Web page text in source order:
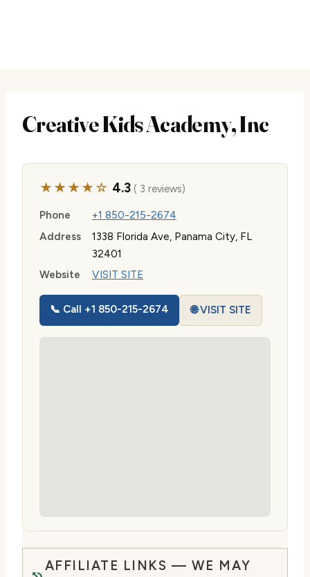
Creative Kids Academy, Inc
★★★★☆ 4.3( 3 reviews)
Phone
+1 850-215-2674
Address
1338 Florida Ave, Panama City, FL
32401
Website
VISIT SITE
📞 Call +1 850-215-2674 🌐 VISIT SITE
AFFILIATE LINKS — WE MAY